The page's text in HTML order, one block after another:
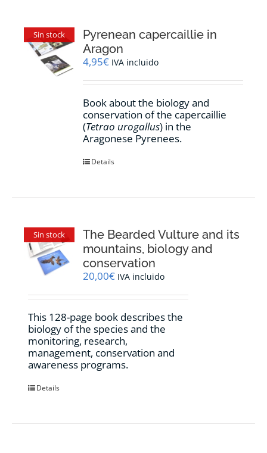
Sin stock
Pyrenean capercaillie in
Aragon
4,95€ IVA incluido
Book about the biology and
conservation of the capercaillie
(Tetrao urogallus) in the
Aragonese Pyrenees.
Details
Sin stock
The Bearded Vulture and its
mountains, biology and
conservation
20,00€ IVA incluido
This 128-page book describes the
biology of the species and the
monitoring, research,
management, conservation and
awareness programs.
Details